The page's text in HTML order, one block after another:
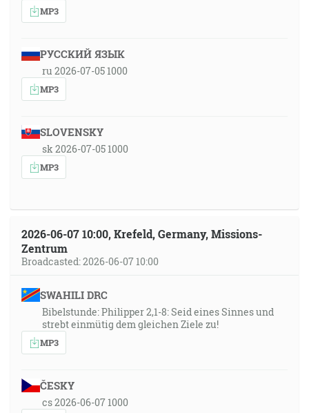
MP3
РУССКИЙ ЯЗЫК
ru 2026-07-05 1000
MP3
SLOVENSKY
sk 2026-07-05 1000
MP3
2026-06-07 10:00, Krefeld, Germany, Missions-
Zentrum
Broadcasted: 2026-06-07 10:00
SWAHILI DRC
Bibelstunde: Philipper 2,1-8: Seid eines Sinnes und
strebt einmütig dem gleichen Ziele zu!
MP3
ČESKY
cs 2026-06-07 1000